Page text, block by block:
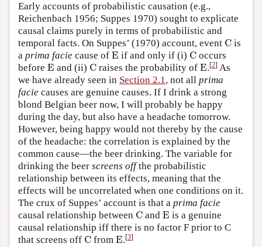
Early accounts of probabilistic causation (e.g.,
Reichenbach 1956; Suppes 1970) sought to explicate
causal claims purely in terms of probabilistic and
temporal facts. On Suppes’ (1970) account, event C
C is
a prima facie cause of E
E if and only if (i) C
C occurs
before E
E and (ii) C
C raises the probability of E
E.[2] As
we have already seen in Section 2.1, not all prima
facie causes are genuine causes. If I drink a strong
blond Belgian beer now, I will probably be happy
during the day, but also have a headache tomorrow.
However, being happy would not thereby by the cause
of the headache: the correlation is explained by the
common cause—the beer drinking. The variable for
drinking the beer screens offthe probabilistic
relationship between its effects, meaning that the
effects will be uncorrelated when one conditions on it.
The crux of Suppes’ account is that a prima facie
causal relationship between C
C and E
E is a genuine
causal relationship iff there is no factor F prior to C
that screens off C
C from E
E.[3]